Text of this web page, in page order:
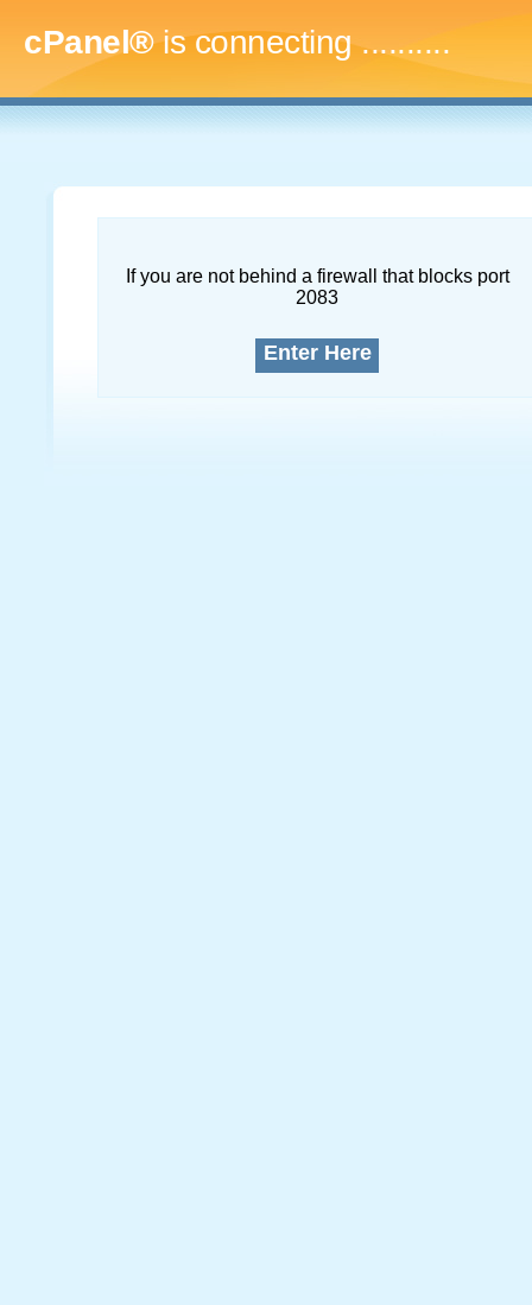
cPanel®is connecting.............
If you are not behind a firewall that blocks port
2083
Enter Here